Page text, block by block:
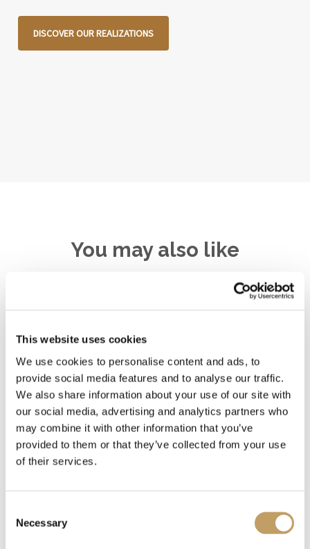
This website uses cookies
We use cookies to personalise content and ads, to
provide social media features and to analyse our traffic.
We also share information about your use of our site with
our social media, advertising and analytics partners who
may combine it with other information that you’ve
provided to them or that they’ve collected from your use
of their services.
Selection
Necessary
DISCOVER OUR REALIZATIONS
You may also like
Charme-V
Charme-O